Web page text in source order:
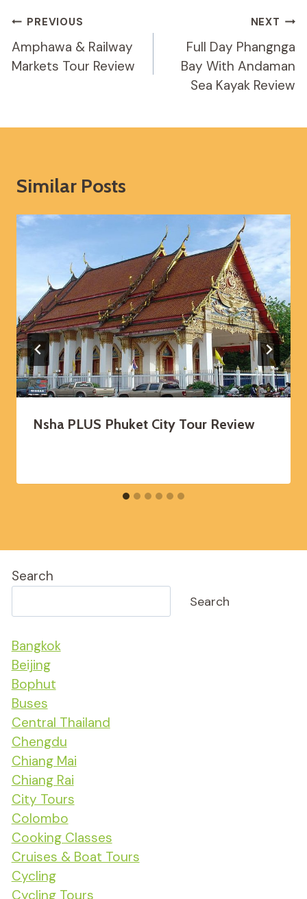
Post
Navigation
PREVIOUS
Amphawa & Railway
Markets Tour Review
NEXT
Full Day Phangnga
Bay With Andaman
Sea Kayak Review
Similar Posts
Nsha PLUS Phuket City Tour Review
Search
Search
Bangkok
Beijing
Bophut
Buses
Central Thailand
Chengdu
Chiang Mai
Chiang Rai
City Tours
Colombo
Cooking Classes
Cruises & Boat Tours
Cycling
Cycling Tours